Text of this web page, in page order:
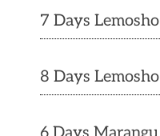
7 Days
8 Days